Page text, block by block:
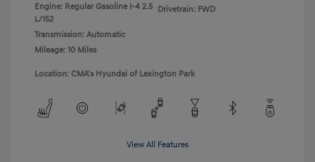
Engine: Regular Gasoline I-4 2.5
L/152
Transmission: Automatic
Mileage: 10 Miles
Drivetrain: FWD
Location: CMA's Hyundai of Lexington Park
View All Features